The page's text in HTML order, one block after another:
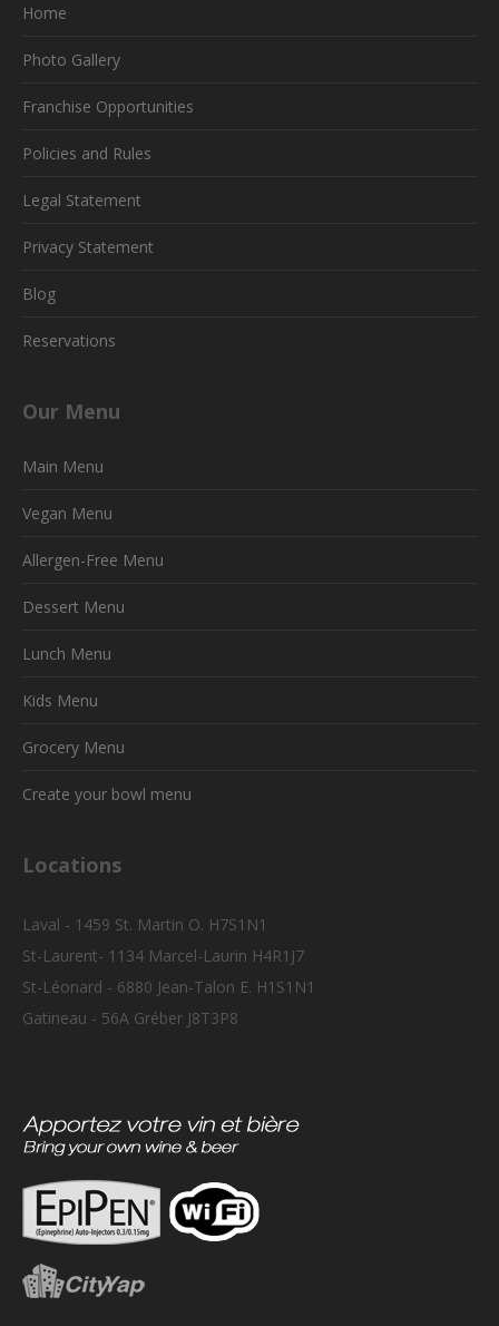
Home
Photo Gallery
Franchise Opportunities
Policies and Rules
Legal Statement
Privacy Statement
Blog
Reservations
Our Menu
Main Menu
Vegan Menu
Allergen-Free Menu
Dessert Menu
Lunch Menu
Kids Menu
Grocery Menu
Create your bowl menu
Locations
Laval - 1459 St. Martin O. H7S1N1
St-Laurent- 1134 Marcel-Laurin H4R1J7
St-Léonard - 6880 Jean-Talon E. H1S1N1
Gatineau - 56A Gréber J8T3P8